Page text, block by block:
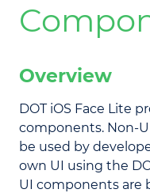
Overview
DOT iOS Face Lite
components. Non-
be used by
own UI using the
UI components are